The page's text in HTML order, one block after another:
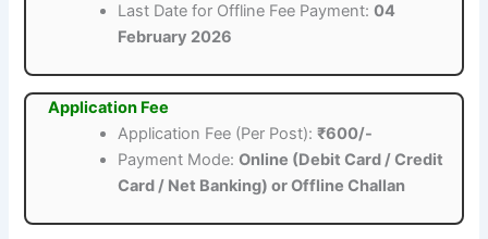
Last Date for Offline Fee Payment:04
February 2026
Application Fee
Application Fee (Per Post):₹600/-
Payment Mode:Online (Debit Card / Credit
Card / Net Banking) or Offline Challan